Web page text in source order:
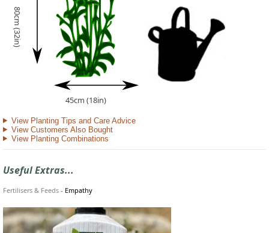
80cm (32in)
45cm (18in)
View Planting Tips and Care Advice
View Customers Also Bought
View Planting Combinations
Useful Extras...
Fertilisers & Feeds - Empathy